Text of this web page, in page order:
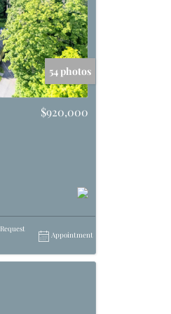
54 photos
$920,000
Request
Appointment